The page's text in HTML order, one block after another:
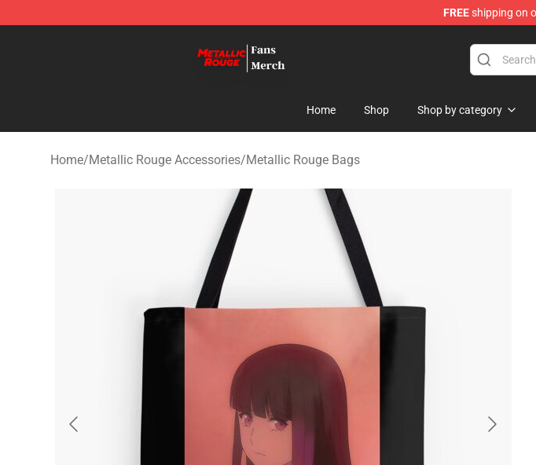
FREEshipping on
Home Shop Shop by category
Home/Metallic Rouge Accessories/Metallic Rouge Bags